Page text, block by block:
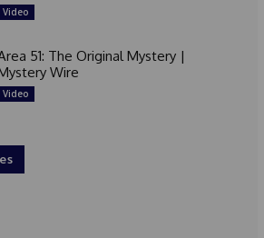
Video
51: The Original Mystery |
Wire
Video